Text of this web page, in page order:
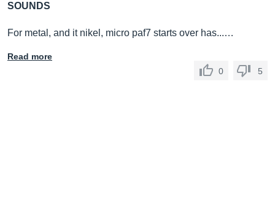
SOUNDS
For metal, and it nikel, micro paf7 starts over has...…
Read more
0
5